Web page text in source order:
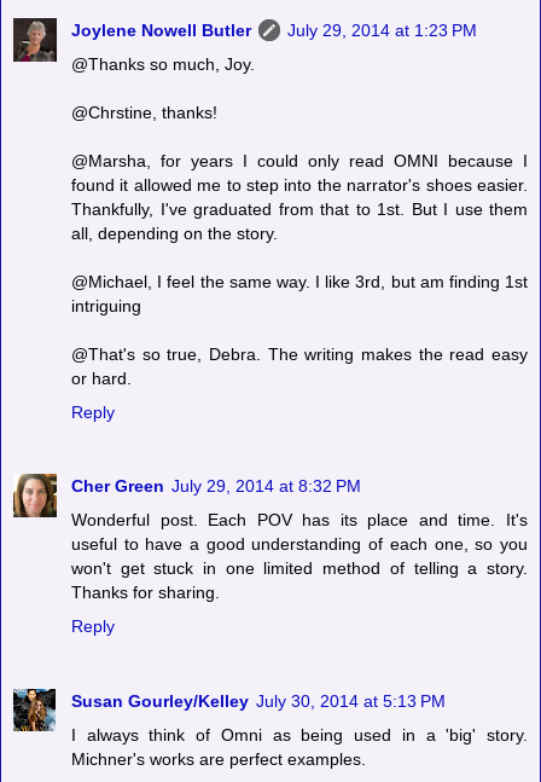
Joylene Nowell Butler
July 29, 2014 at 1:23 PM
@Thanks so much, Joy.
@Chrstine, thanks!
@Marsha, for years I could only read OMNI because I
found it allowed me to step into the narrator's shoes easier.
Thankfully, I've graduated from that to 1st. But I use them
all, depending on the story.
@Michael, I feel the same way. I like 3rd, but am finding 1st
intriguing
@That's so true, Debra. The writing makes the read easy
or hard.
Reply
Cher Green July 29, 2014 at 8:32 PM
Wonderful post. Each POV has its place and time. It's
useful to have a good understanding of each one, so you
won't get stuck in one limited method of telling a story.
Thanks for sharing.
Reply
Susan Gourley/Kelley July 30, 2014 at 5:13 PM
I always think of Omni as being used in a 'big' story.
Michner's works are perfect examples.